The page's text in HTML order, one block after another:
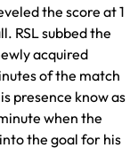
the score at 1
RSL subbed the
acquired
of the match
presence know as
when the
the goal for his